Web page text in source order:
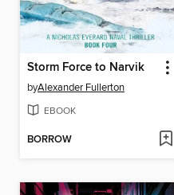
Storm Force to Narvik
byAlexander Fullerton
EBOOK
BORROW